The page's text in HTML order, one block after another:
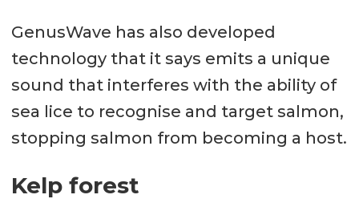
GenusWave has also developed
technology that it says emits a unique
sound that interferes with the ability of
sea lice to recognise and target salmon,
stopping salmon from becoming a host.
Kelp forest